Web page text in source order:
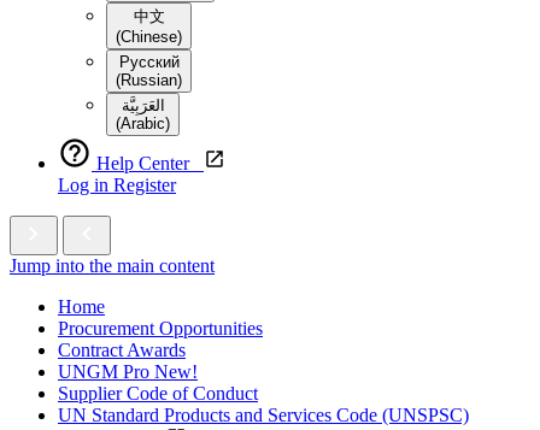
中文
(Chinese)
Русский
(Russian)
العَرَبِيَّة‎
(Arabic)
Help Center
Log in Register
Jump into the main content
Home
Procurement Opportunities
Contract Awards
UNGM Pro New!
Supplier Code of Conduct
UN Standard Products and Services Code (UNSPSC)